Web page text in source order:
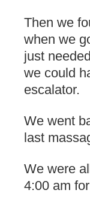
Then we
when we
just
we could
escalator.
We went
last
We were
4:00 am